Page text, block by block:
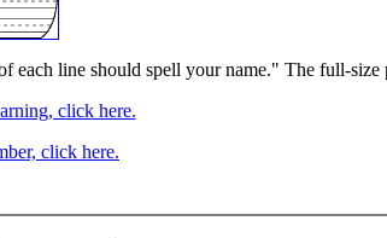
line should spell your name." The full-
click here.
click here.